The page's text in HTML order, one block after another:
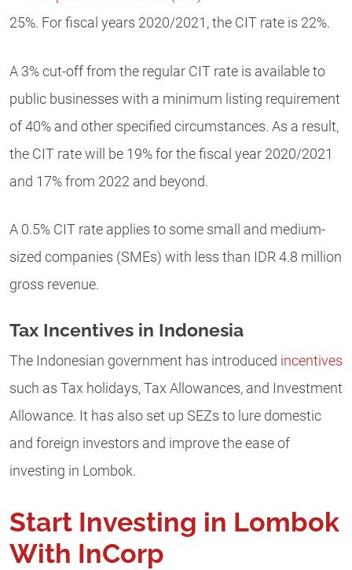
25%. For fiscal years 2020/2021, the CIT rate is 22%.
A 3% cut-off from the regular CIT rate is available to
public businesses with a minimum listing requirement
of 40% and other specified circumstances. As a result,
the CIT rate will be 19% for the fiscal year 2020/2021
and 17% from 2022 and beyond.
A 0.5% CIT rate applies to some small and medium-
sized companies (SMEs) with less than IDR 4.8 million
gross revenue.
Tax Incentives in Indonesia
The Indonesian government has introduced incentives
such as Tax holidays, Tax Allowances, and Investment
Allowance. It has also set up SEZs to lure domestic
and foreign investors and improve the ease of
investing in Lombok.
Start Investing in Lombok
With InCorp